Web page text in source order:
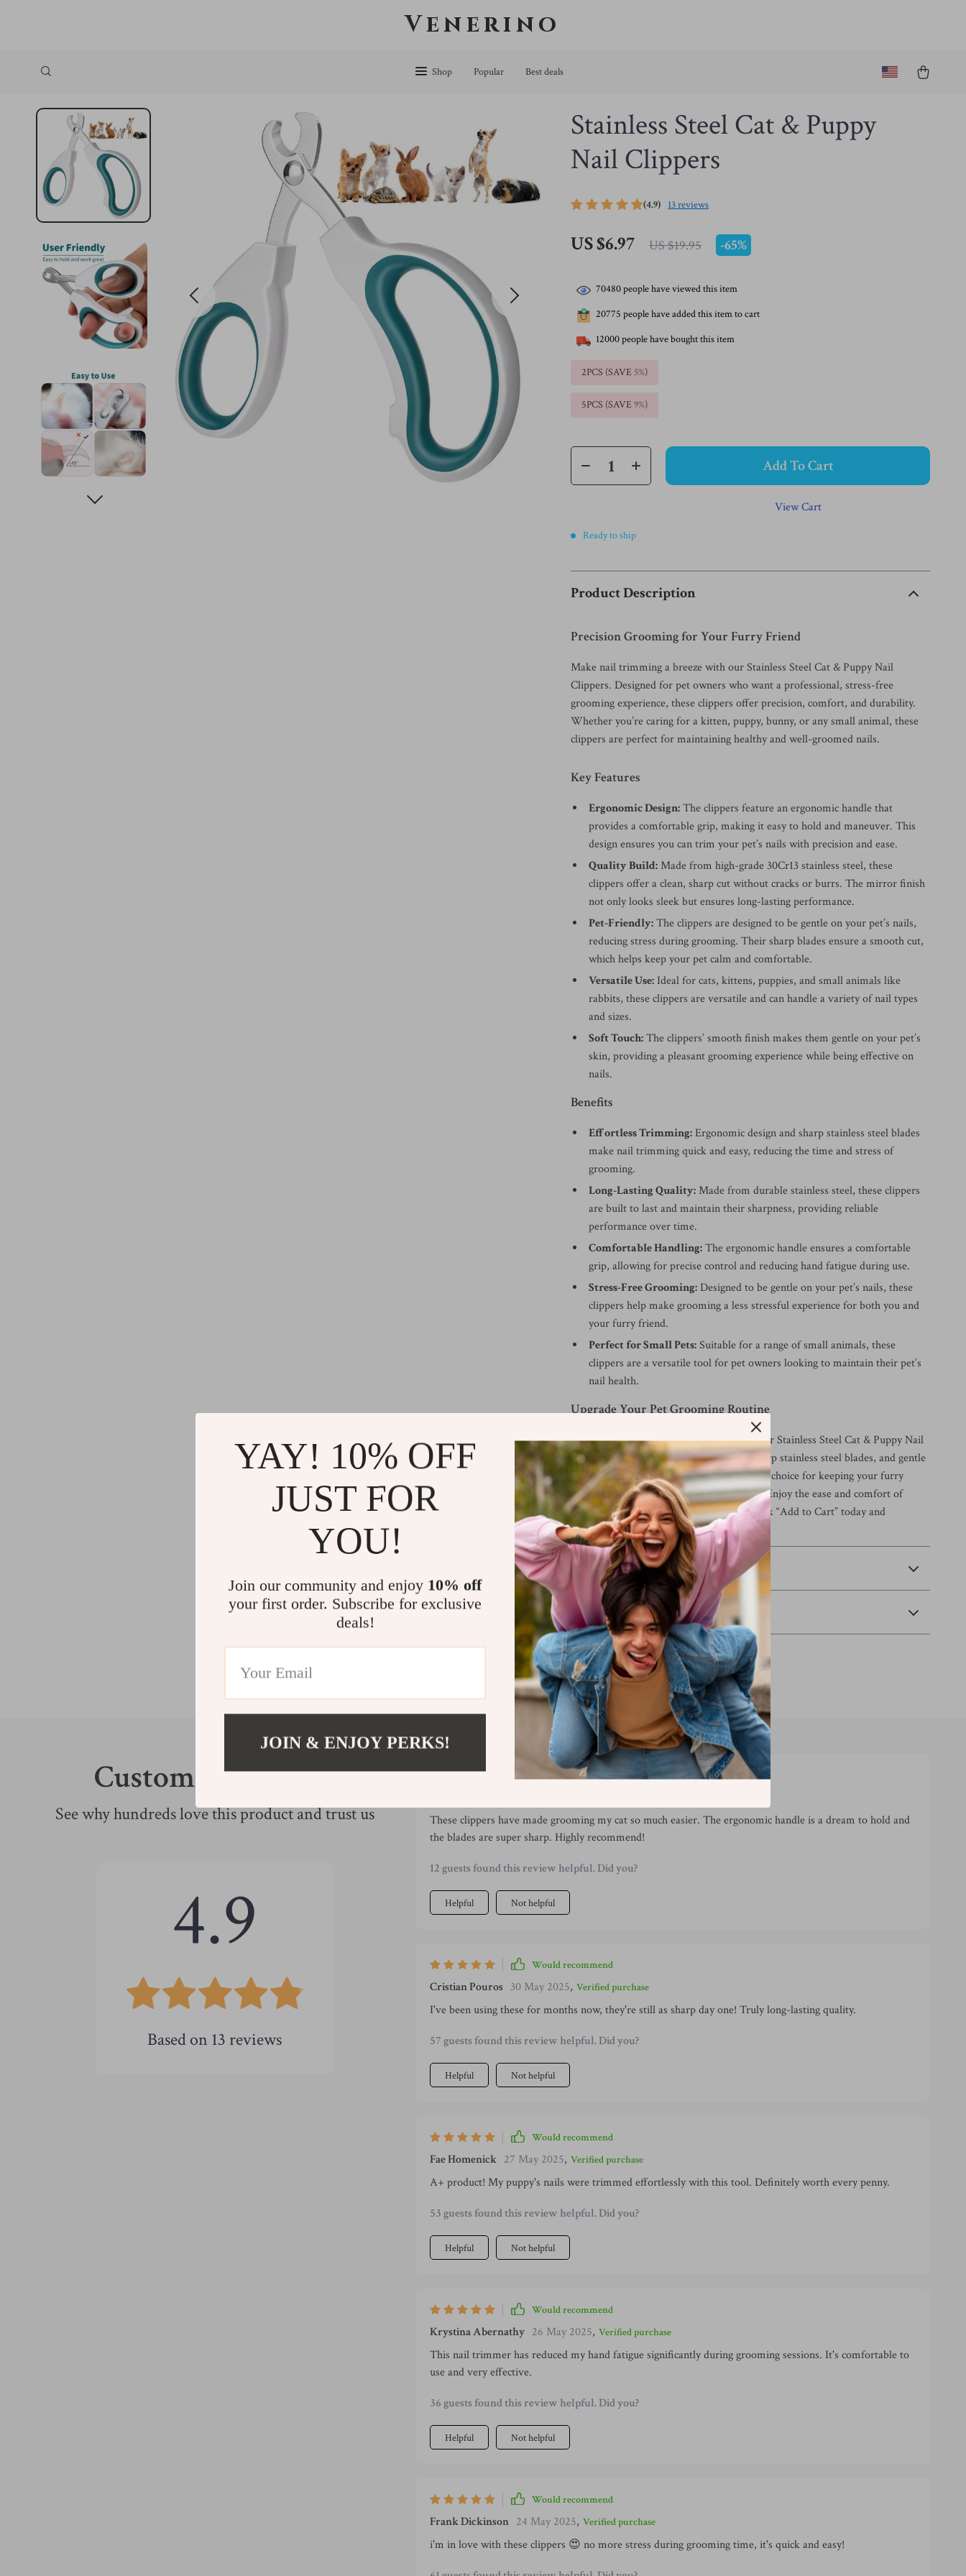
Venerino
Shop Popular Best deals
Stainless Steel Cat & Puppy
Nail Clippers
(4.9) 13 reviews
US $6.97 US $19.95 -65%
70480people have viewed this item
20775 people have added this item to cart
12000people have bought this item
2PCS (SAVE5%)
5PCS (SAVE9%)
Add To Cart
View Cart
Ready to ship
Product Description
Precision Grooming for Your Furry Friend
Make nail trimming a breeze with our Stainless Steel Cat & Puppy Nail
Clippers. Designed for pet owners who want a professional, stress-free
grooming experience, these clippers offer precision, comfort, and durability.
Whether you’re caring for a kitten, puppy, bunny, or any small animal, these
clippers are perfect for maintaining healthy and well-groomed nails.
Key Features
Ergonomic Design:The clippers feature an ergonomic handle that
provides a comfortable grip, making it easy to hold and maneuver. This
design ensures you can trim your pet’s nails with precision and ease.
Quality Build:Made from high-grade 30Cr13 stainless steel, these
clippers offer a clean, sharp cut without cracks or burrs. The mirror finish
not only looks sleek but ensures long-lasting performance.
Pet-Friendly:The clippers are designed to be gentle on your pet’s nails,
reducing stress during grooming. Their sharp blades ensure a smooth cut,
which helps keep your pet calm and comfortable.
Versatile Use: Ideal for cats, kittens, puppies, and small animals like
rabbits, these clippers are versatile and can handle a variety of nail types
and sizes.
Soft Touch:The clippers’ smooth finish makes them gentle on your pet’s
skin, providing a pleasant grooming experience while being effective on
nails.
Benefits
Effortless Trimming:Ergonomic design and sharp stainless steel blades
make nail trimming quick and easy, reducing the time and stress of
grooming.
Long-Lasting Quality:Made from durable stainless steel, these clippers
are built to last and maintain their sharpness, providing reliable
performance over time.
Comfortable Handling:The ergonomic handle ensures a comfortable
grip, allowing for precise control and reducing hand fatigue during use.
Stress-Free Grooming:Designed to be gentle on your pet’s nails, these
clippers help make grooming a less stressful experience for both you and
your furry friend.
Perfect for Small Pets:Suitable for a range of small animals, these
clippers are a versatile tool for pet owners looking to maintain their pet’s
nail health.
Upgrade Your Pet Grooming Routine
Enhance your pet grooming routine with our Stainless Steel Cat & Puppy Nail
Clippers. With their ergonomic design, sharp stainless steel blades, and gentle
cutting action, these clippers are the perfect choice for keeping your furry
friend’s nails healthy and well-maintained. Enjoy the ease and comfort of
professional-grade grooming at home—click “Add to Cart” today and
experience the difference for yourself!
Shipping & Payment
Refunds & Returns
Customer Reviews
See why hundreds love this product and trust us
4.9
Based on 13 reviews
Would recommend
These clippers have made grooming my cat so much easier. The ergonomic handle is a dream to hold and
the blades are super sharp. Highly recommend!
12 guests found this review helpful. Did you?
Helpful Not helpful
Would recommend
Cristian Pouros 30 May 2025, Verified purchase
I've been using these for months now, they're still as sharp day one! Truly long-lasting quality.
57 guests found this review helpful. Did you?
Helpful Not helpful
Would recommend
Fae Homenick 27 May 2025, Verified purchase
A+ product! My puppy's nails were trimmed effortlessly with this tool. Definitely worth every penny.
53 guests found this review helpful. Did you?
Helpful Not helpful
Would recommend
Krystina Abernathy 26 May 2025, Verified purchase
This nail trimmer has reduced my hand fatigue significantly during grooming sessions. It's comfortable to
use and very effective.
36 guests found this review helpful. Did you?
Helpful Not helpful
Would recommend
Frank Dickinson 24 May 2025, Verified purchase
i'm in love with these clippers 😍 no more stress during grooming time, it's quick and easy!
YAY! 10% OFF
JUST FOR
YOU!
Join our community and enjoy 10% off
your first order. Subscribe for exclusive
deals!
JOIN & ENJOY PERKS!